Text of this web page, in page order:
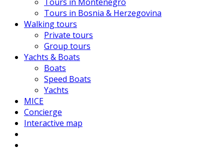
Tours in Bosnia & Herzegovina
Walking tours
Private tours
Group tours
Yachts & Boats
Boats
Speed Boats
Yachts
MICE
Concierge
Interactive map